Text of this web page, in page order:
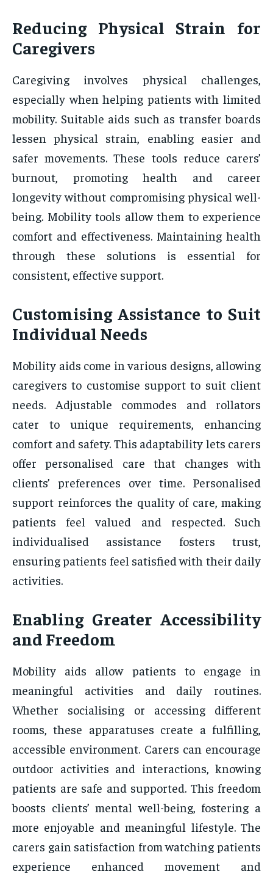
Reducing Physical Strain for
Caregivers
Caregiving involves physical challenges,
especially when helping patients with limited
mobility. Suitable aids such as transfer boards
lessen physical strain, enabling easier and
safer movements. These tools reduce carers’
burnout, promoting health and career
longevity without compromising physical well-
being. Mobility tools allow them to experience
comfort and effectiveness. Maintaining health
through these solutions is essential for
consistent, effective support.
Customising Assistance to Suit
Individual Needs
Mobility aids come in various designs, allowing
caregivers to customise support to suit client
needs. Adjustable commodes and rollators
cater to unique requirements, enhancing
comfort and safety. This adaptability lets carers
offer personalised care that changes with
clients’ preferences over time. Personalised
support reinforces the quality of care, making
patients feel valued and respected. Such
individualised assistance fosters trust,
ensuring patients feel satisfied with their daily
activities.
Enabling Greater Accessibility
and Freedom
Mobility aids allow patients to engage in
meaningful activities and daily routines.
Whether socialising or accessing different
rooms, these apparatuses create a fulfilling,
accessible environment. Carers can encourage
outdoor activities and interactions, knowing
patients are safe and supported. This freedom
boosts clients’ mental well-being, fostering a
more enjoyable and meaningful lifestyle. The
carers gain satisfaction from watching patients
experience enhanced movement and